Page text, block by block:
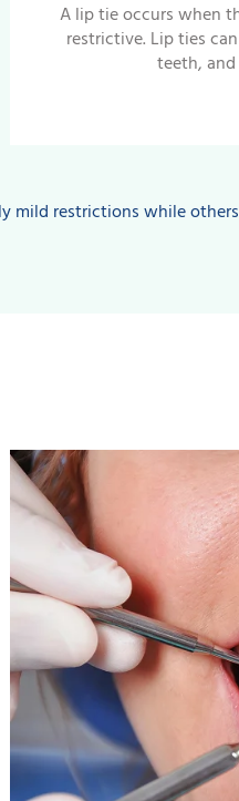
A lip tie occurs when
restrictive. Lip ties
teeth,
mild restrictions while